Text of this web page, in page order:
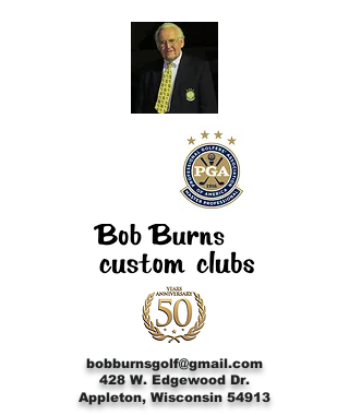
bobburnsgolf@gmail.com
428 W. Edgewood Dr.
Appleton, Wisconsin 54913